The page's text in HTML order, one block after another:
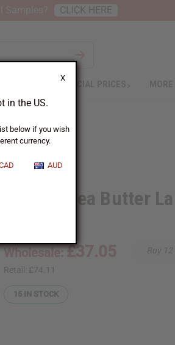
X
in the US.
below if you wish
currency.
AUD
SPECIAL PRICES
32 oz. Shea Butter
Wholesale:£37.05
Retail: £74.11
Buy
15 IN STOCK
CLICK HERE